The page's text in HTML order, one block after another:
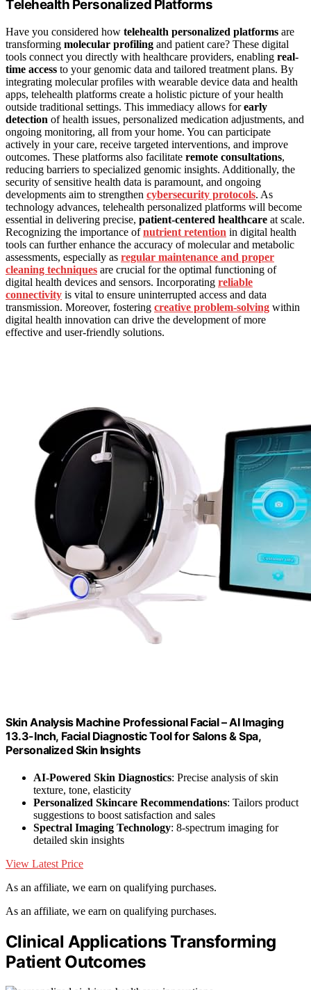
Telehealth Personalized Platforms
Have you considered how telehealth personalized platforms are
transforming molecular profiling and patient care? These digital
tools connect you directly with healthcare providers, enabling real-
time access to your genomic data and tailored treatment plans. By
integrating molecular profiles with wearable device data and health
apps, telehealth platforms create a holistic picture of your health
outside traditional settings. This immediacy allows forearly
detection of health issues, personalized medication adjustments, and
ongoing monitoring, all from your home. You can participate
actively in your care, receive targeted interventions, and improve
outcomes. These platforms also facilitate remote consultations,
reducing barriers to specialized genomic insights. Additionally, the
security of sensitive health data is paramount, and ongoing
developments aim to strengthen cybersecurity protocols. As
technology advances, telehealth personalized platforms will become
essential in delivering precise, patient-centered healthcare at scale.
Recognizing the importance ofnutrient retention in digital health
tools can further enhance the accuracy of molecular and metabolic
assessments, especially as regular maintenance and proper
cleaning techniques are crucial for the optimal functioning of
digital health devices and sensors. Incorporating reliable
connectivity is vital to ensure uninterrupted access and data
transmission. Moreover, fostering creative problem-solving within
digital health innovation can drive the development of more
effective and user-friendly solutions.
Skin Analysis Machine Professional Facial – AI Imaging
13.3-Inch, Facial Diagnostic Tool for Salons & Spa,
Personalized Skin Insights
AI-Powered Skin Diagnostics: Precise analysis of skin
texture, tone, elasticity
Personalized Skincare Recommendations: Tailors product
suggestions to boost satisfaction and sales
Spectral Imaging Technology: 8-spectrum imaging for
detailed skin insights
View Latest Price
As an affiliate, we earn on qualifying purchases.
As an affiliate, we earn on qualifying purchases.
Clinical Applications Transforming
Patient Outcomes